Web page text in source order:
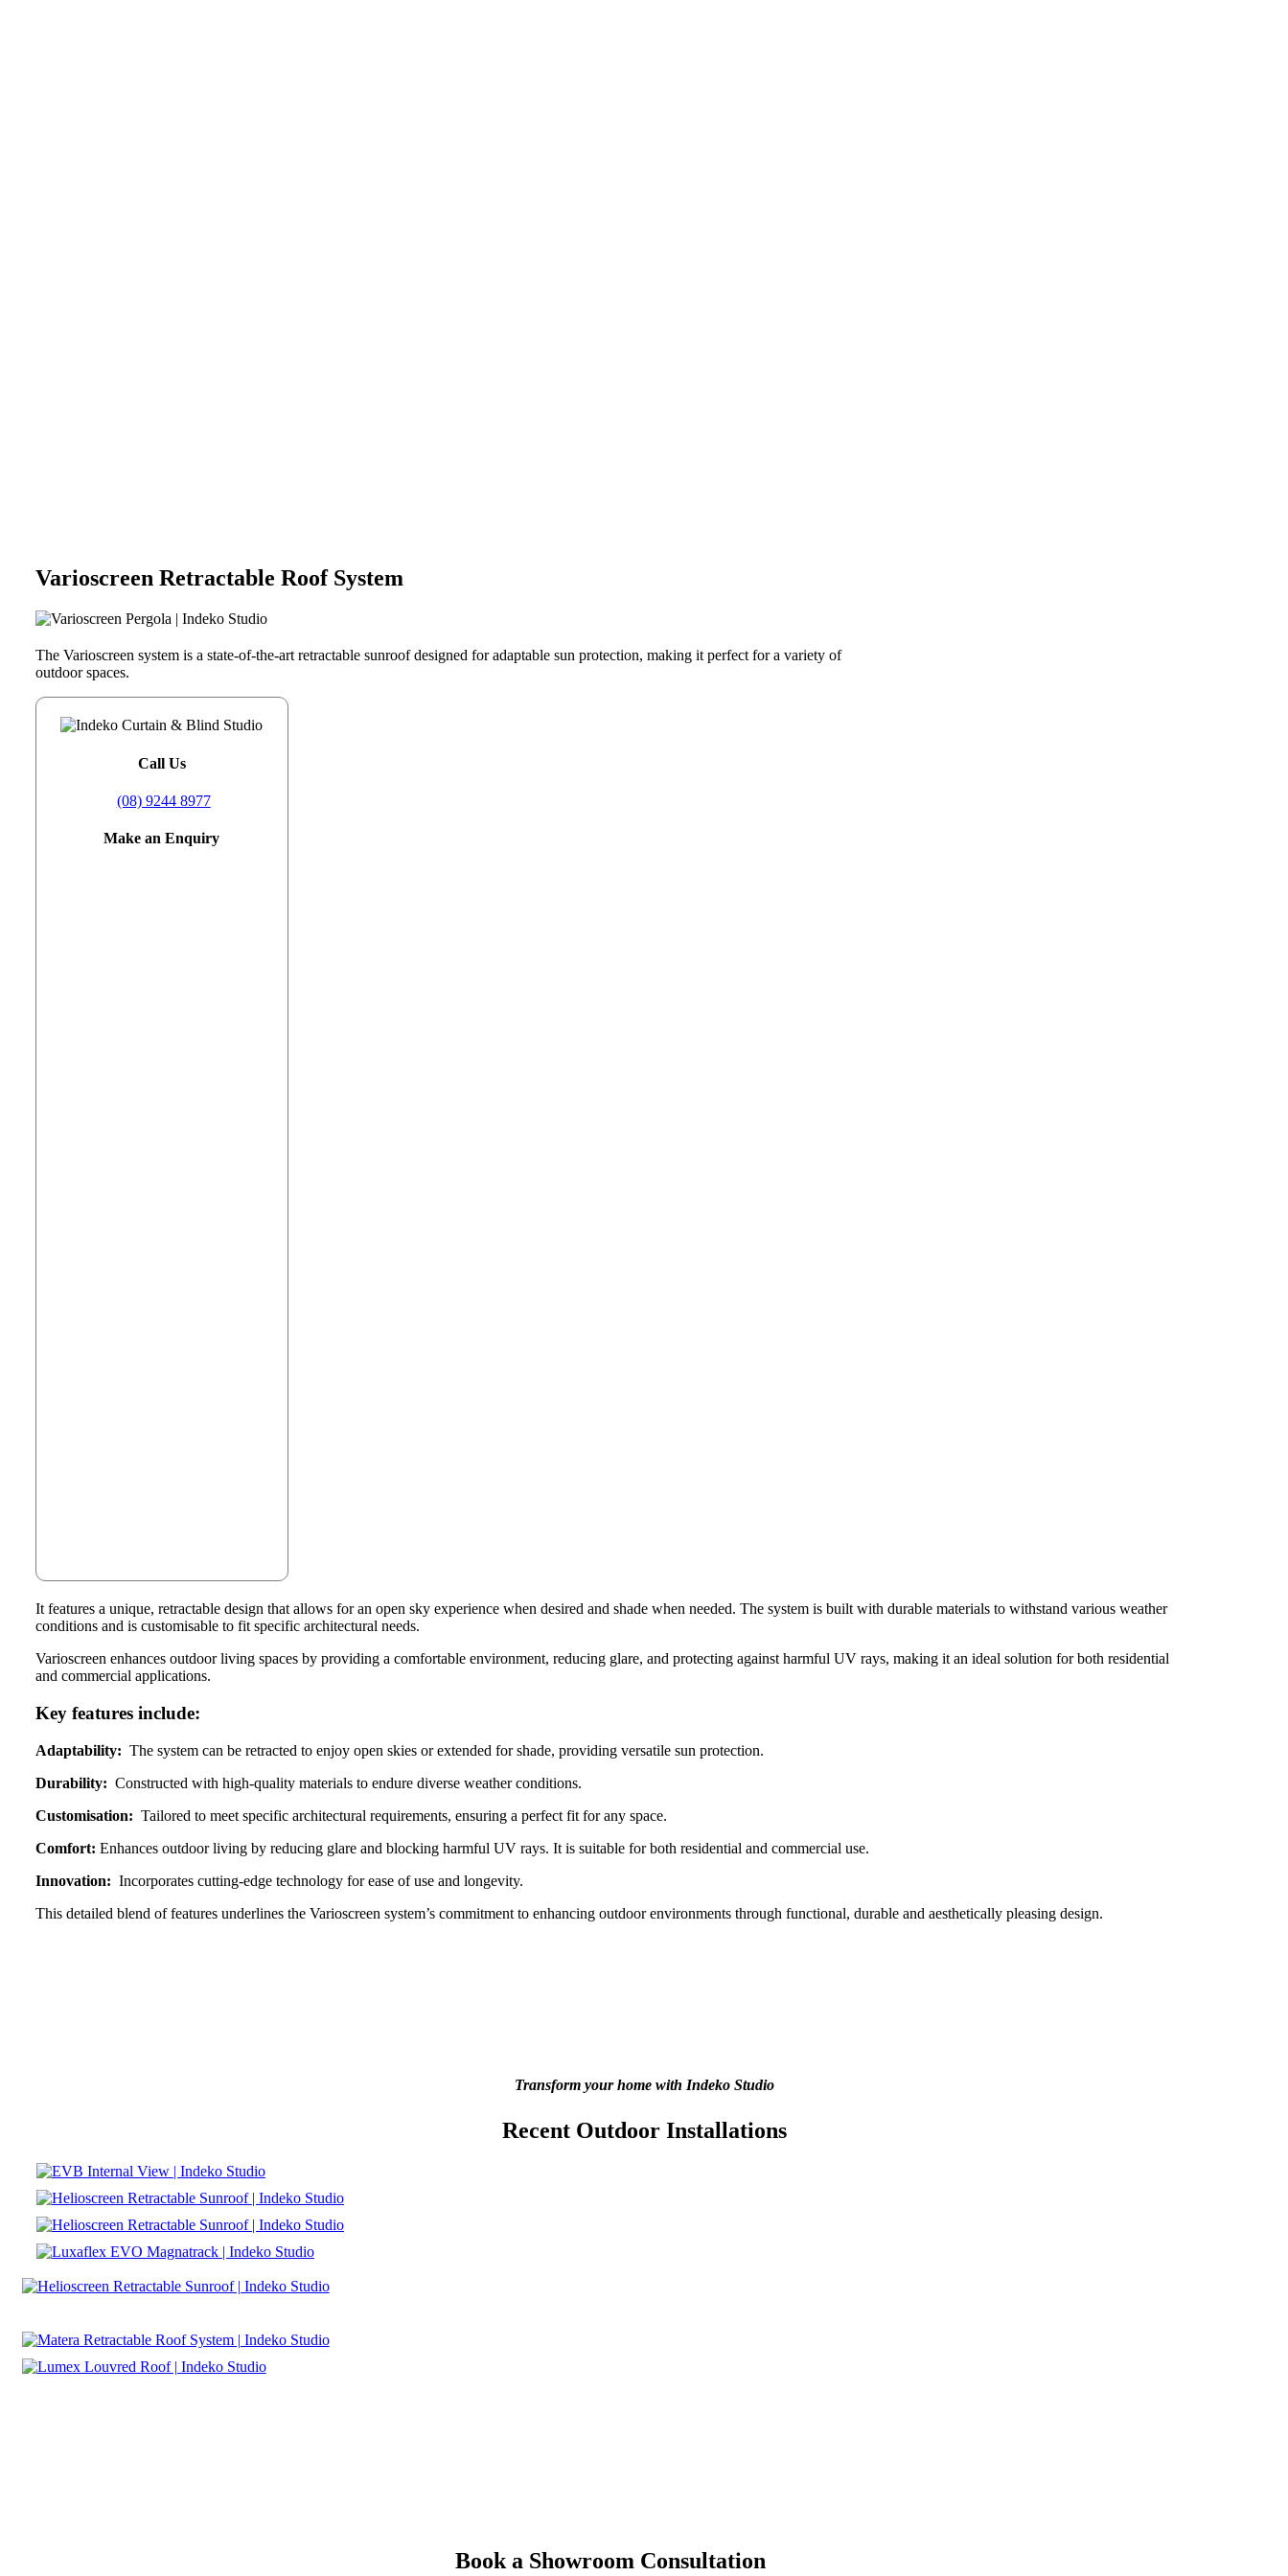
Varioscreen Retractable Roof System
The Varioscreen system is a state-of-the-art retractable sunroof designed for adaptable sun protection, making it perfect for a variety of
outdoor spaces.
Call Us
(08) 9244 8977
Make an Enquiry
It features a unique, retractable design that allows for an open sky experience when desired and shade when needed. The system is built with durable materials to withstand various weather
conditions and is customisable to fit specific architectural needs.
Varioscreen enhances outdoor living spaces by providing a comfortable environment, reducing glare, and protecting against harmful UV rays, making it an ideal solution for both residential
and commercial applications.
Key features include:
Adaptability: The system can be retracted to enjoy open skies or extended for shade, providing versatile sun protection.
Durability: Constructed with high-quality materials to endure diverse weather conditions.
Customisation: Tailored to meet specific architectural requirements, ensuring a perfect fit for any space.
Comfort: Enhances outdoor living by reducing glare and blocking harmful UV rays. It is suitable for both residential and commercial use.
Innovation: Incorporates cutting-edge technology for ease of use and longevity.
This detailed blend of features underlines the Varioscreen system’s commitment to enhancing outdoor environments through functional, durable and aesthetically pleasing design.
Transform your home with Indeko Studio
Recent Outdoor Installations
Book a Showroom Consultation